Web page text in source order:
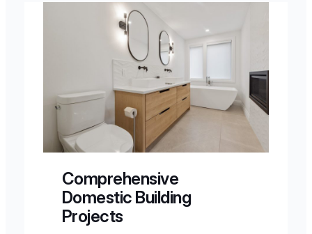
Comprehensive
Domestic Building
Projects